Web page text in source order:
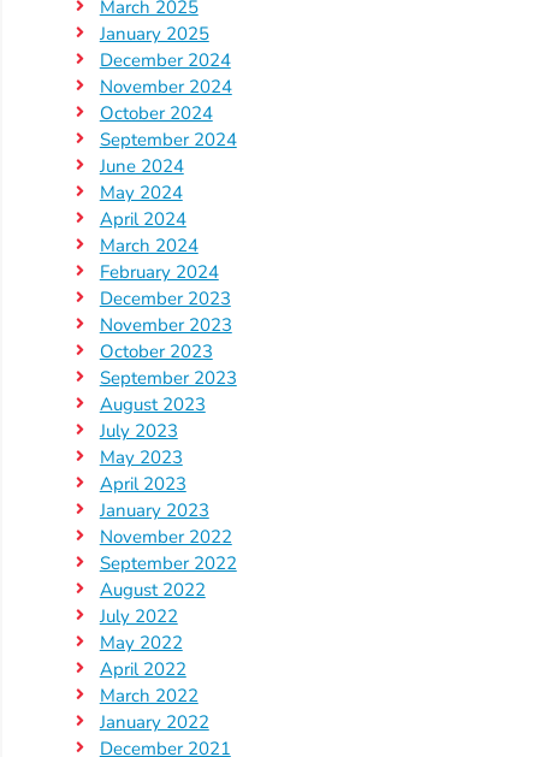
Services
Provider
Payment
Dates
Provider
Profile
Updates
26-
27
How
To
Library
Coalition
Programs
Early
Childhood
Care
Coordination
(EC3)
Help
Me
Grow
March 2025
January 2025
December 2024
November 2024
October 2024
September 2024
June 2024
May 2024
April 2024
March 2024
February 2024
December 2023
November 2023
October 2023
September 2023
August 2023
July 2023
May 2023
April 2023
January 2023
November 2022
September 2022
August 2022
July 2022
May 2022
April 2022
March 2022
January 2022
December 2021